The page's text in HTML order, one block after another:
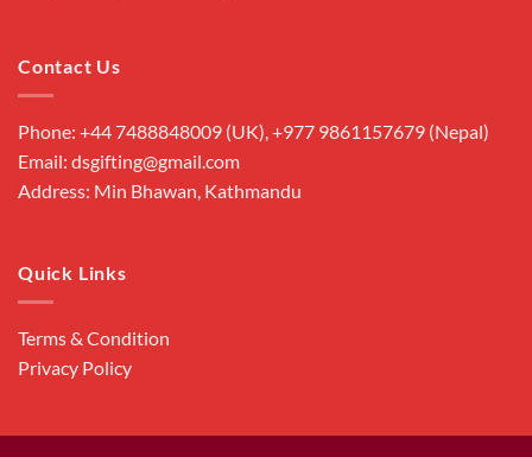
Contact Us
Phone: +44 7488848009 (UK), +977 9861157679 (Nepal)
Email: dsgifting@gmail.com
Address: Min Bhawan, Kathmandu
Quick Links
Terms & Condition
Privacy Policy